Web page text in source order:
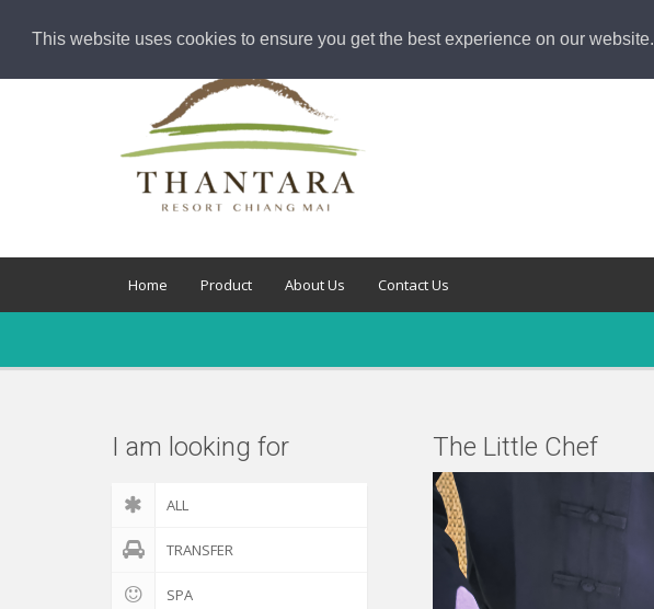
This website uses cookies to ensure you get the best experience on our website.
Home Product About Us Contact Us
I am looking for
ALL
TRANSFER
SPA
The Little Chef